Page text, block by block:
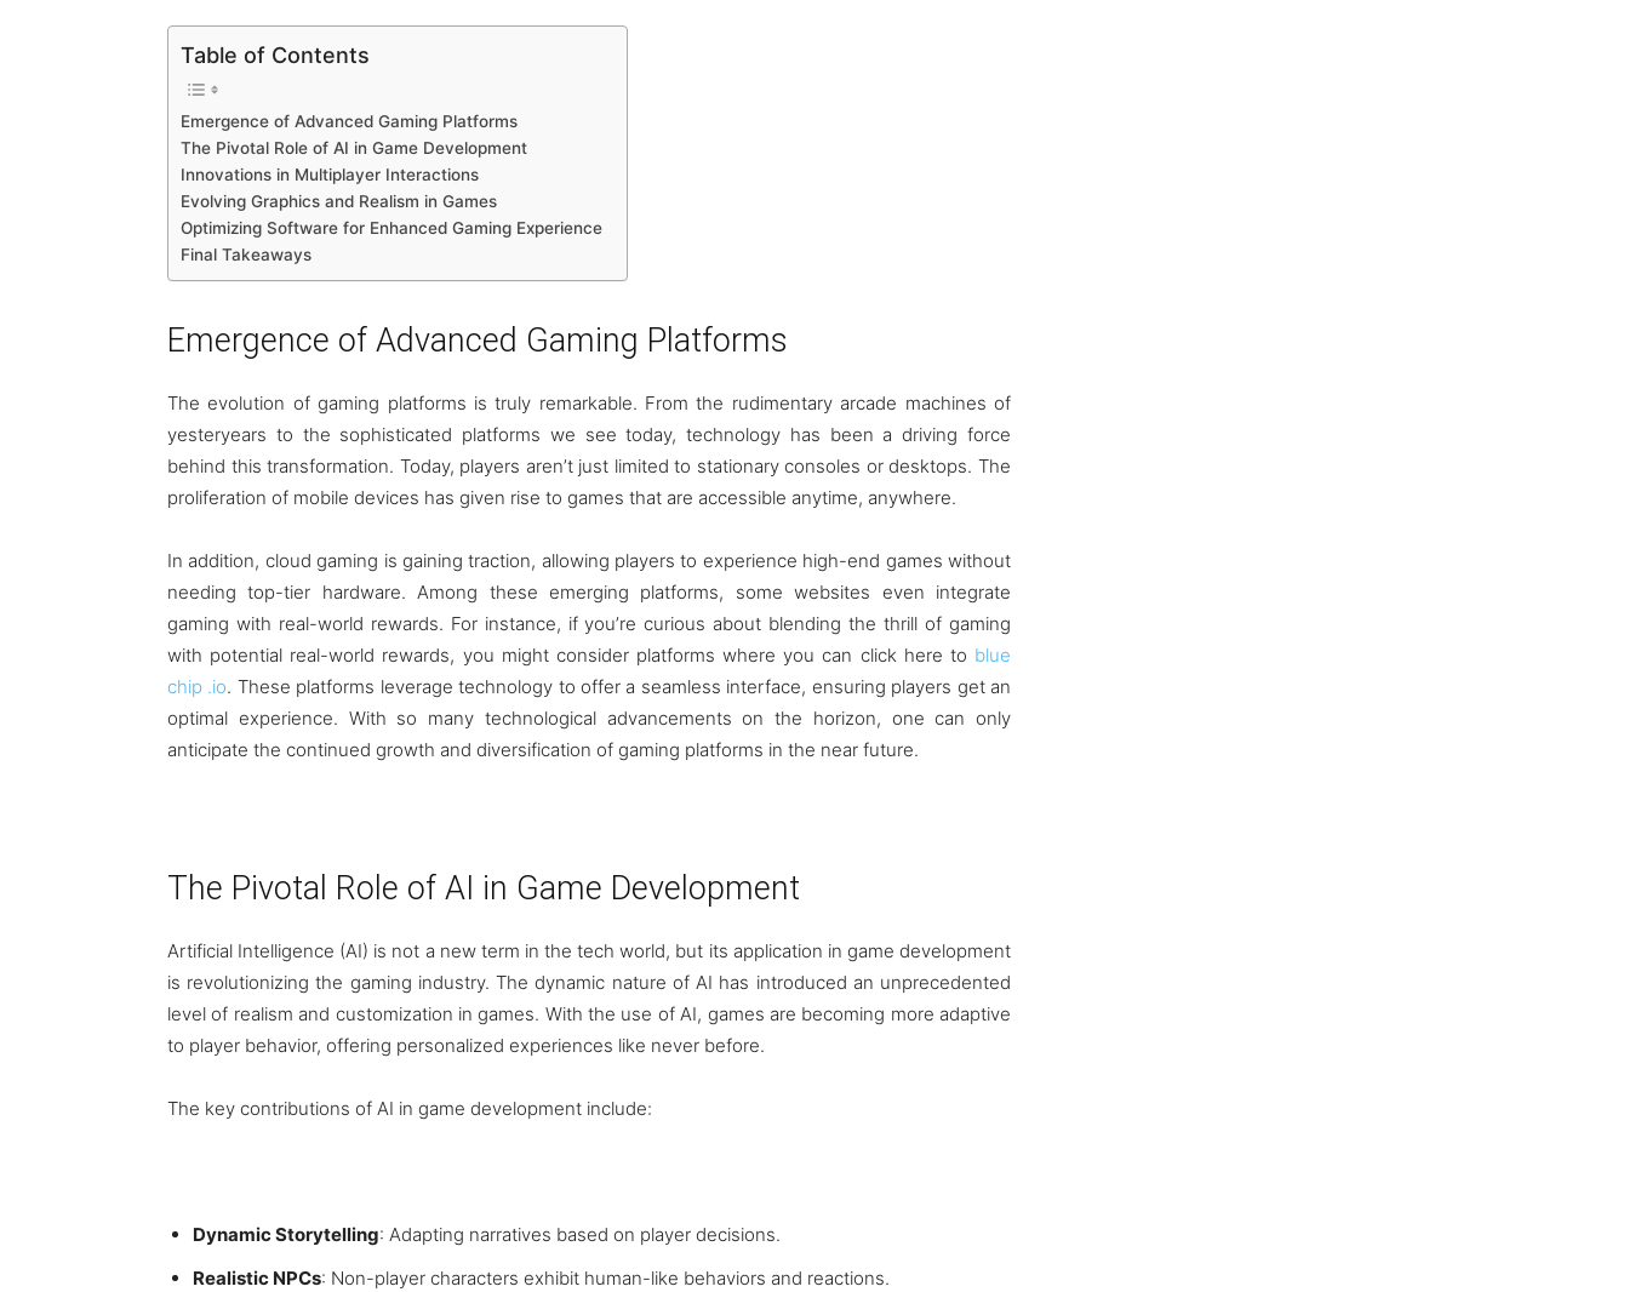
Table of Contents
Emergence of Advanced Gaming Platforms
The Pivotal Role of AI in Game Development
Innovations in Multiplayer Interactions
Evolving Graphics and Realism in Games
Optimizing Software for Enhanced Gaming Experience
Final Takeaways
Emergence of Advanced Gaming Platforms
The evolution of gaming platforms is truly remarkable. From the rudimentary arcade machines of
yesteryears to the sophisticated platforms we see today, technology has been a driving force
behind this transformation. Today, players aren’t just limited to stationary consoles or desktops. The
proliferation of mobile devices has given rise to games that are accessible anytime, anywhere.
In addition, cloud gaming is gaining traction, allowing players to experience high-end games without
needing top-tier hardware. Among these emerging platforms, some websites even integrate
gaming with real-world rewards. For instance, if you’re curious about blending the thrill of gaming
with potential real-world rewards, you might consider platforms where you can click here to blue
chip .io. These platforms leverage technology to offer a seamless interface, ensuring players get an
optimal experience. With so many technological advancements on the horizon, one can only
anticipate the continued growth and diversification of gaming platforms in the near future.
The Pivotal Role of AI in Game Development
Artificial Intelligence (AI) is not a new term in the tech world, but its application in game development
is revolutionizing the gaming industry. The dynamic nature of AI has introduced an unprecedented
level of realism and customization in games. With the use of AI, games are becoming more adaptive
to player behavior, offering personalized experiences like never before.
The key contributions of AI in game development include:
Dynamic Storytelling: Adapting narratives based on player decisions.
Realistic NPCs: Non-player characters exhibit human-like behaviors and reactions.